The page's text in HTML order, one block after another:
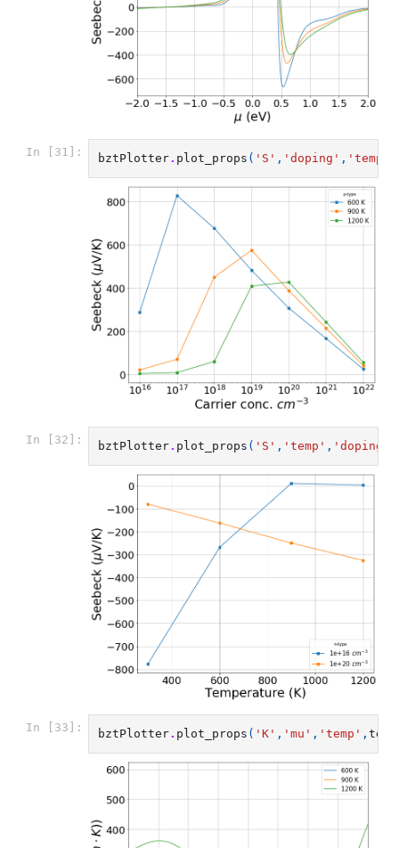
In [31]: bztPlotter. plot_props ( 'S' , 'doping' , 'temp'
In [32]: bztPlotter. plot_props ( 'S' , 'temp' , 'doping'
In [33]: bztPlotter. plot_props ( 'K' , 'mu' , 'temp' ,